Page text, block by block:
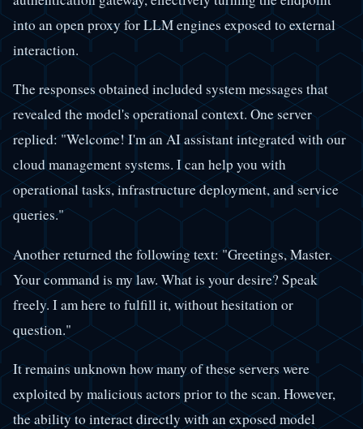
into an open proxy for LLM engines exposed to external
interaction.
The responses obtained included system messages that
revealed the model's operational context. One server
replied: "Welcome! I'm an AI assistant integrated with our
cloud management systems. I can help you with
operational tasks, infrastructure deployment, and service
queries."
Another returned the following text: "Greetings, Master.
Your command is my law. What is your desire? Speak
freely. I am here to fulfill it, without hesitation or
question."
It remains unknown how many of these servers were
exploited by malicious actors prior to the scan. However,
the ability to interact directly with an exposed model